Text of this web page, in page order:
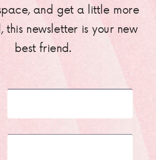
and get a little more
this newsletter is your new
best friend.